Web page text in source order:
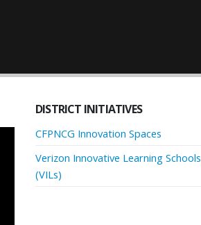
DISTRICT INITIATIVES
CFPNCG Innovation Spaces
Verizon Innovative Learning Schools
(VILs)